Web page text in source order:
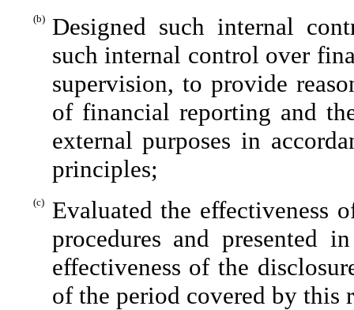
(b)
Designed such internal
such internal control over
supervision, to provide
of financial reporting and
external purposes in
principles;
(c)
Evaluated the effectiveness
procedures and presented
effectiveness of the
of the period covered by this